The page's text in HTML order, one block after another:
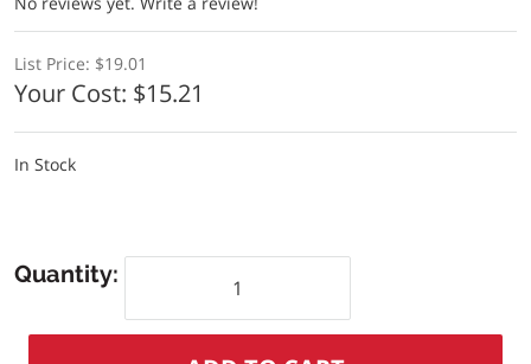
List Price: $19.01
Your Cost: $15.21
In Stock
Quantity: